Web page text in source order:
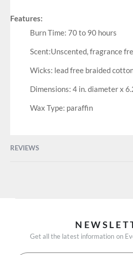
Features:
Burn Time: 70 to 90 hours
Scent:Unscented, fragrance
Wicks: lead free braided
Dimensions: 4 in. diameter x
Wax Type: paraffin
REVIEWS
Get all the latest information on